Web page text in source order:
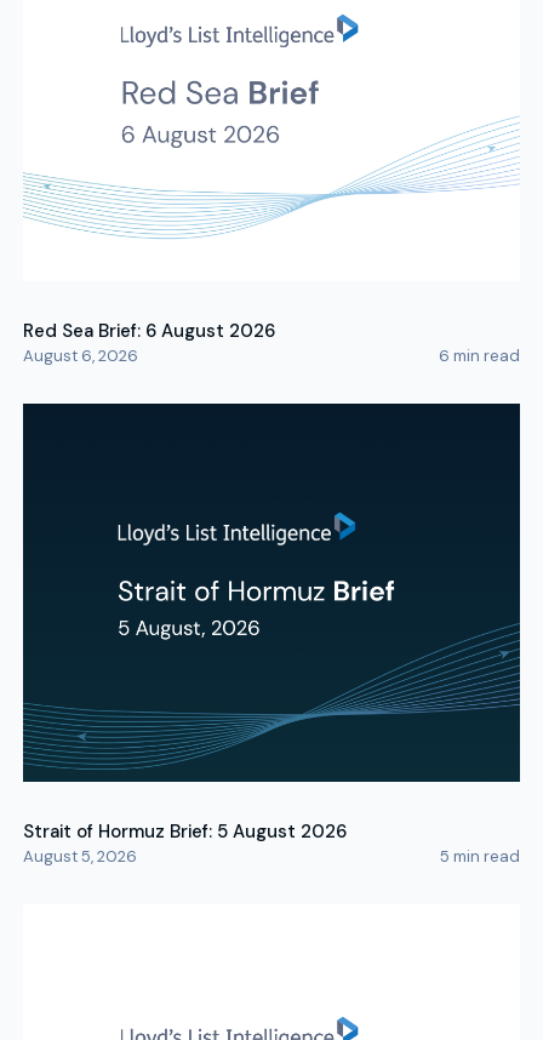
Red Sea Brief: 6 August 2026
August 6, 2026 6 min read
Strait of Hormuz Brief: 5 August 2026
August 5, 2026 5 min read